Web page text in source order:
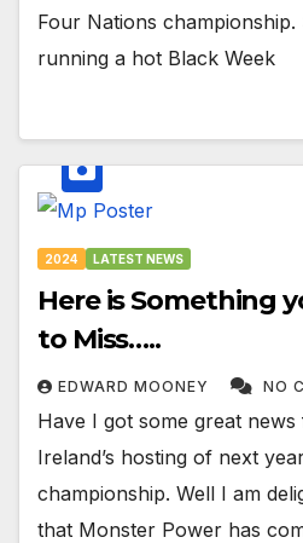
Four Nations
running a hot Black Week
2024 LATEST NEWS
Here is Something
to Miss…..
EDWARD MOONEY NO
Have I got some great
Ireland’s hosting of next
championship. Well I am
that Monster Power has